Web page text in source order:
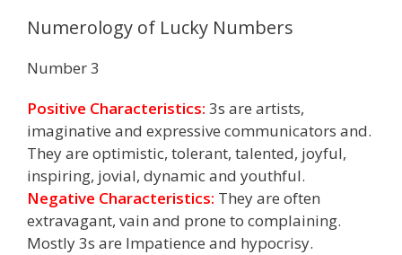
Numerology of Lucky Numbers
Number 3
Positive Characteristics: 3s are artists,
imaginative and expressive communicators and.
They are optimistic, tolerant, talented, joyful,
inspiring, jovial, dynamic and youthful.
Negative Characteristics: They are often
extravagant, vain and prone to complaining.
Mostly 3s are Impatience and hypocrisy.